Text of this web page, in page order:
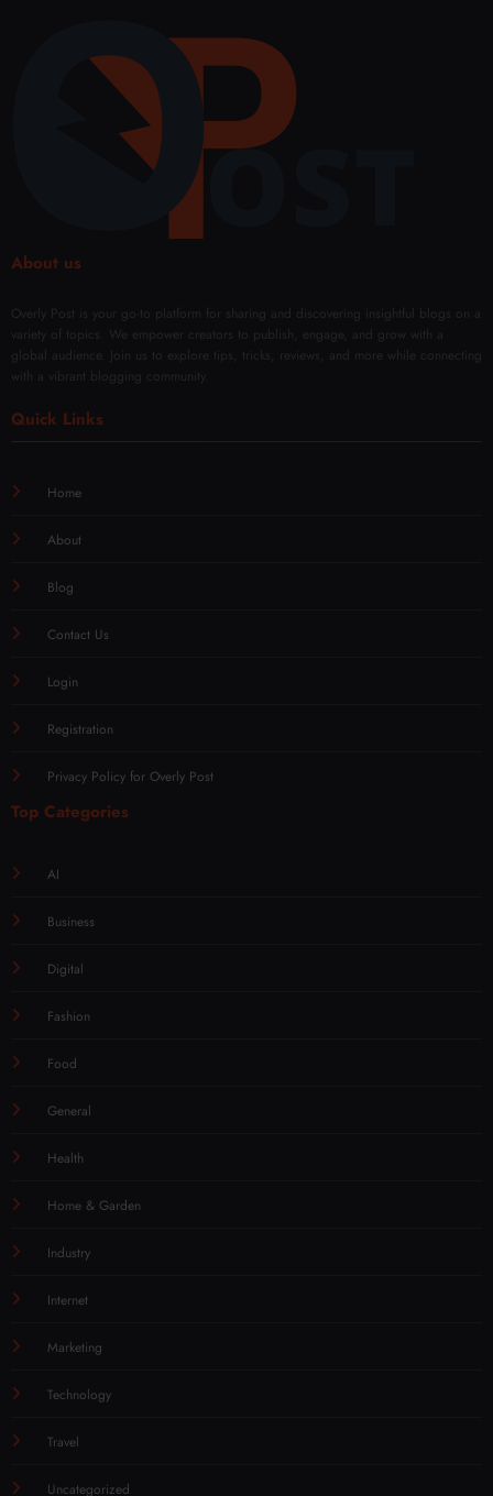
About us
Overly Post is your go-to platform for sharing and discovering insightful blogs on a
variety of topics. We empower creators to publish, engage, and grow with a
global audience. Join us to explore tips, tricks, reviews, and more while connecting
with a vibrant blogging community.
Quick Links
Home
About
Blog
Contact Us
Login
Registration
Privacy Policy for Overly Post
Top Categories
AI
Business
Digital
Fashion
Food
General
Health
Home & Garden
Industry
Internet
Marketing
Technology
Travel
Uncategorized